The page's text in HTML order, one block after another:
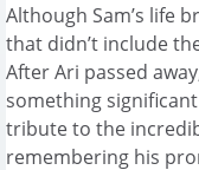
Although Sam’s life
that didn’t include
After Ari passed
something
tribute to the
remembering his